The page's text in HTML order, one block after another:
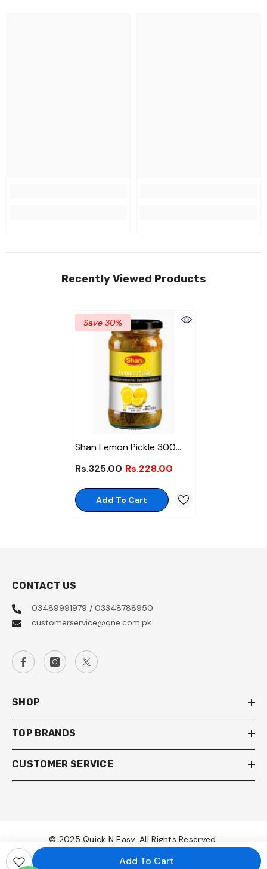
Add To Cart
Recently Viewed Products
Save 30%
Shan Lemon Pickle 300
Rs.325.00 Rs.228.00
Add To Cart
CONTACT US
03489991979 / 03348788950
customerservice@qne.com.pk
SHOP
TOP BRANDS
CUSTOMER SERVICE
© 2025 Quick N Easy. All Rights Reserved.